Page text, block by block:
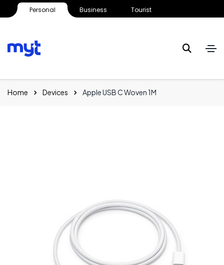
Personal Business Tourist
Home Devices Apple USB C Woven 1M